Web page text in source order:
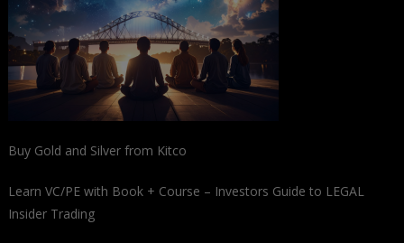
Buy Gold and Silver from Kitco
Learn VC/PE with Book + Course – Investors Guide to LEGAL
Insider Trading